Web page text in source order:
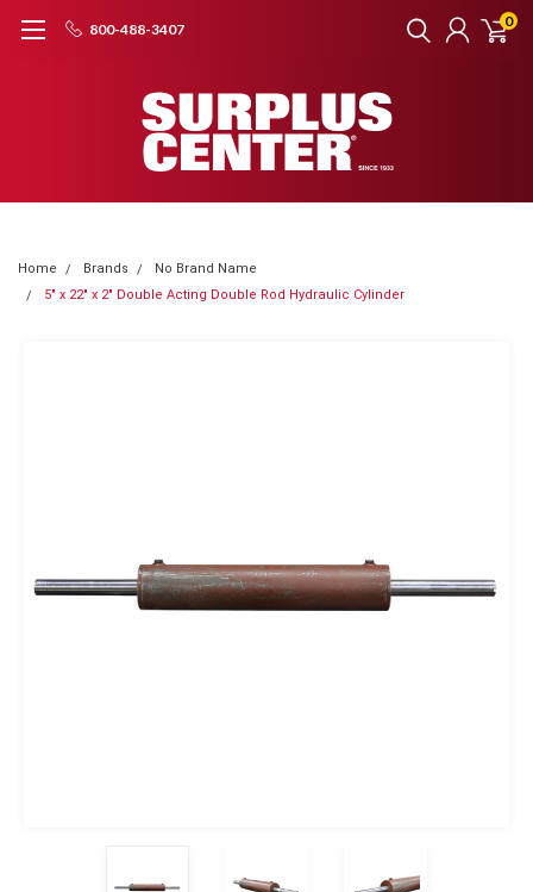
800-488-3407 0
Home Brands
No Brand Name
5" x 22" x 2" Double Acting Double Rod Hydraulic Cylinder